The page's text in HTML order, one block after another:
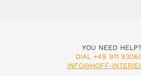
YOU NEED HELP?
DIAL +49 911
INFO@HOFF-